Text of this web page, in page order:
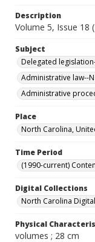
Description
Volume 5, Issue 18
Subject
Delegated
Administrative law--
Administrative
Place
North Carolina,
Time Period
(1990-current)
Digital Collections
North Carolina
Physical
volumes ; 28 cm